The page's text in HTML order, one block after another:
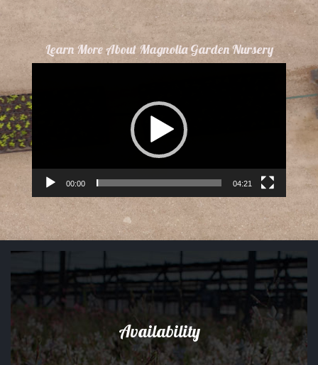
Learn More About Magnolia Garden Nursery
00:00 04:21
Availability